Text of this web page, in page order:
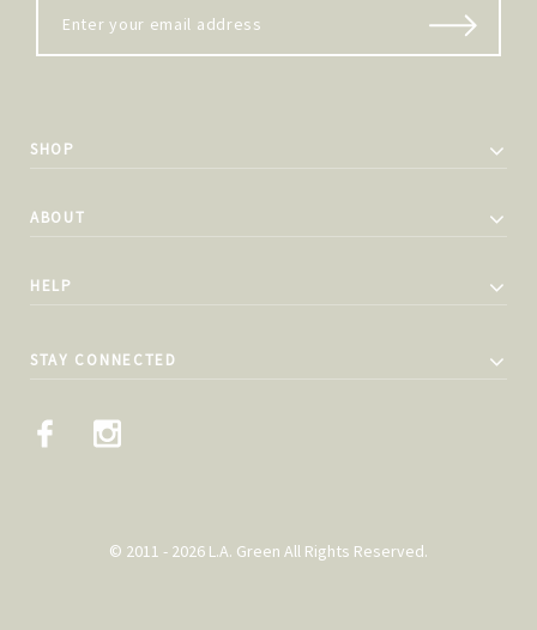
SHOP
ABOUT
HELP
STAY CONNECTED
© 2011 - 2026 L.A. Green All Rights Reserved.